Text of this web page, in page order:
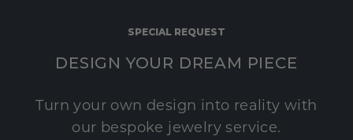
SPECIAL REQUEST
DESIGN YOUR DREAM PIECE
Turn your own design into reality with
our bespoke jewelry service.